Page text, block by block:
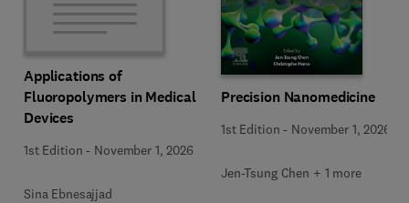
Applications of
Fluoropolymers in Medical
Devices
1st Edition - November 1, 2026
Sina Ebnesajjad
Precision Nanomedicine
1st Edition - November 1, 2026
Jen-Tsung Chen + 1 more